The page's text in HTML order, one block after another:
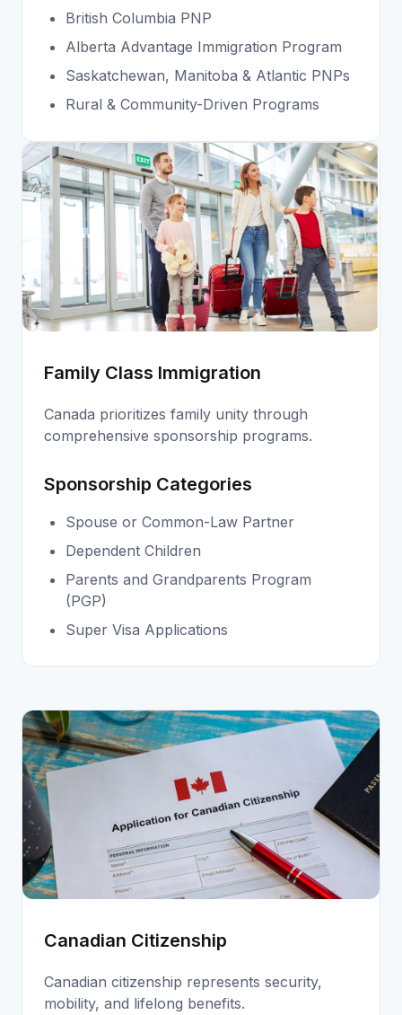
British Columbia PNP
Alberta Advantage Immigration Program
Saskatchewan, Manitoba & Atlantic PNPs
Rural & Community-Driven Programs
Family Class Immigration
Canada prioritizes family unity through
comprehensive sponsorship programs.
Sponsorship Categories
Spouse or Common-Law Partner
Dependent Children
Parents and Grandparents Program
(PGP)
Super Visa Applications
Canadian Citizenship
Canadian citizenship represents security,
mobility, and lifelong benefits.